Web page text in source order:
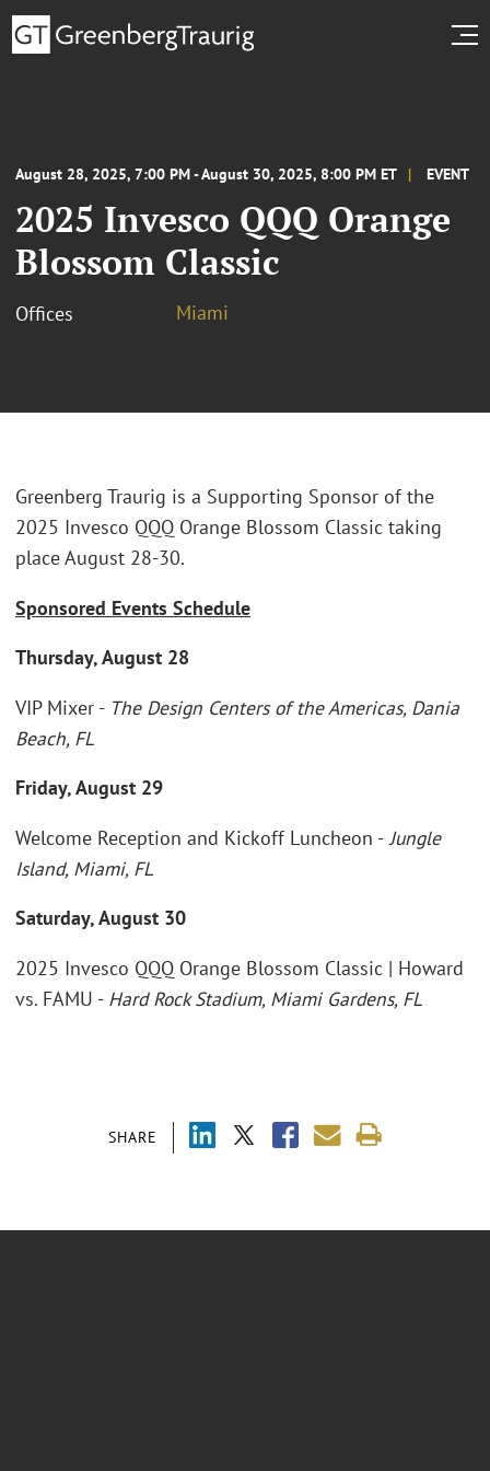
August 28, 2025, 7:00 PM - August 30, 2025, 8:00 PM ET EVENT
2025 Invesco QQQ Orange
Blossom Classic
Offices Miami
SHARE
Greenberg Traurig is a Supporting Sponsor of the
2025 Invesco QQQ Orange Blossom Classic taking
place August 28-30.
Sponsored Events Schedule
Thursday, August 28
VIP Mixer - The Design Centers of the Americas, Dania
Beach, FL
Friday, August 29
Welcome Reception and Kickoff Luncheon -Jungle
Island, Miami, FL
Saturday, August 30
2025 Invesco QQQ Orange Blossom Classic | Howard
vs. FAMU - Hard Rock Stadium, Miami Gardens, FL